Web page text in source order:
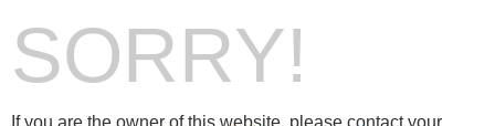
SORRY!
If you are the owner of this website, please contact your